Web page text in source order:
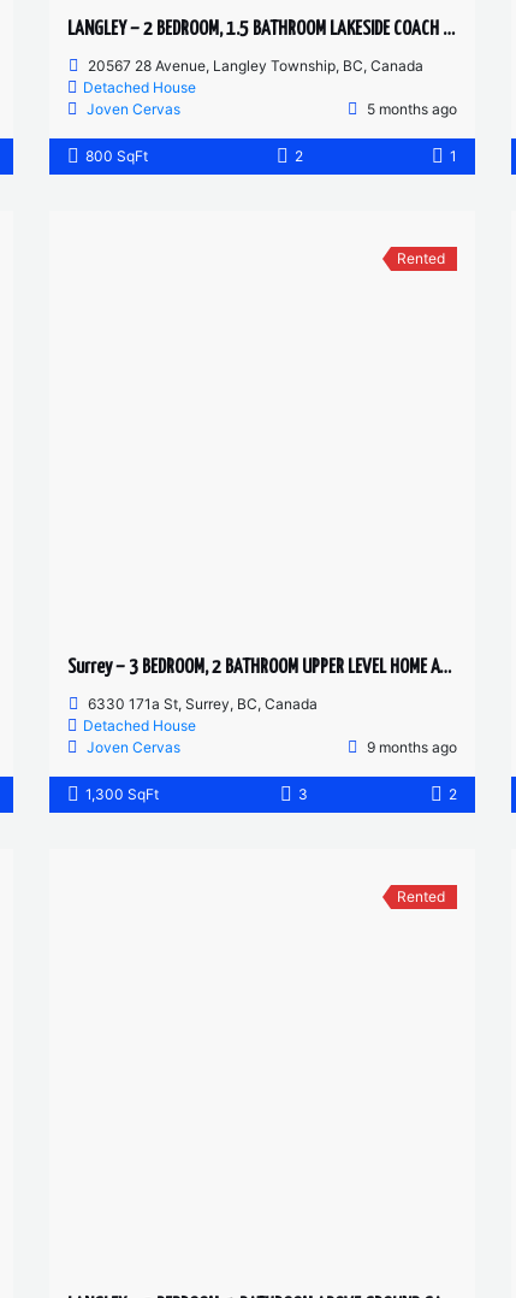
LANGLEY – 2 BEDROOM, 1.5 BATHROOM LAKESIDE COACH HOME
20567 28 Avenue, Langley Township, BC, Canada
Detached House
Joven Cervas
5 months ago
800 SqFt 2 1
Rented
Surrey – 3 BEDROOM, 2 BATHROOM UPPER LEVEL HOME AVAILABLE
6330 171a St, Surrey, BC, Canada
Detached House
Joven Cervas
9 months ago
1,300 SqFt 3 2
Rented